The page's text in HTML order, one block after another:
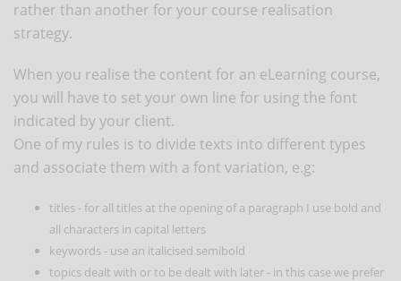
rather than another for your course realisation
strategy.
When you realise the content for an eLearning course,
you will have to set your own line for using the font
indicated by your client.
One of my rules is to divide texts into different types
and associate them with a font variation, e.g:
titles - for all titles at the opening of a paragraph I use bold and
all characters in capital letters
keywords - use an italicised semibold
topics dealt with or to be dealt with later - in this case we prefer